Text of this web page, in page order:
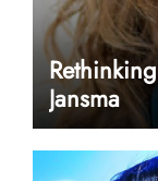
Jansma